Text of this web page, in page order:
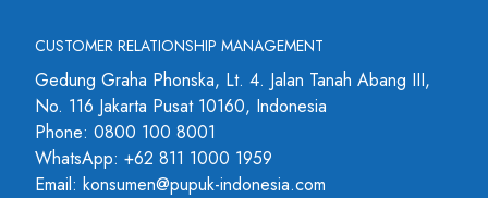
CUSTOMER RELATIONSHIP MANAGEMENT
Gedung Graha Phonska, Lt. 4. Jalan Tanah Abang III,
No. 116 Jakarta Pusat 10160, Indonesia
Phone: 0800 100 8001
WhatsApp: +62 811 1000 1959
Email: konsumen@pupuk-indonesia.com